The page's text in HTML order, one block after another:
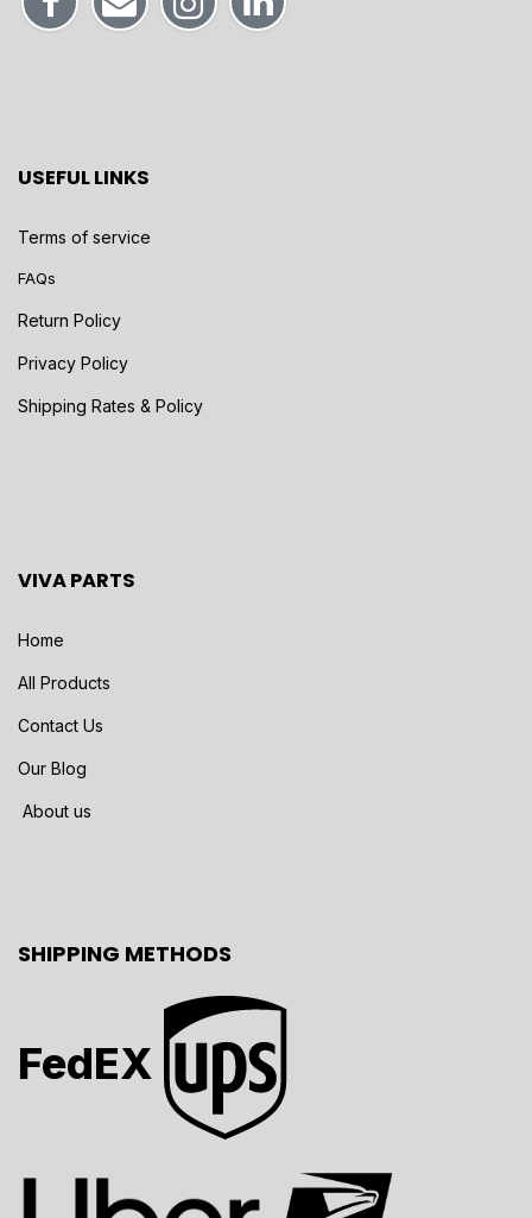
USEFUL LINKS
Terms of service
FAQs
Return Policy
Privacy Policy
Shipping Rates & Policy
VIVA PARTS
Home
All Products
Contact Us
Our Blog
About us
SHIPPING METHODS
FedEX